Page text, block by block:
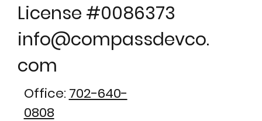
License #0086373
info@compassdevco.
com
Office: 702-640-
0808